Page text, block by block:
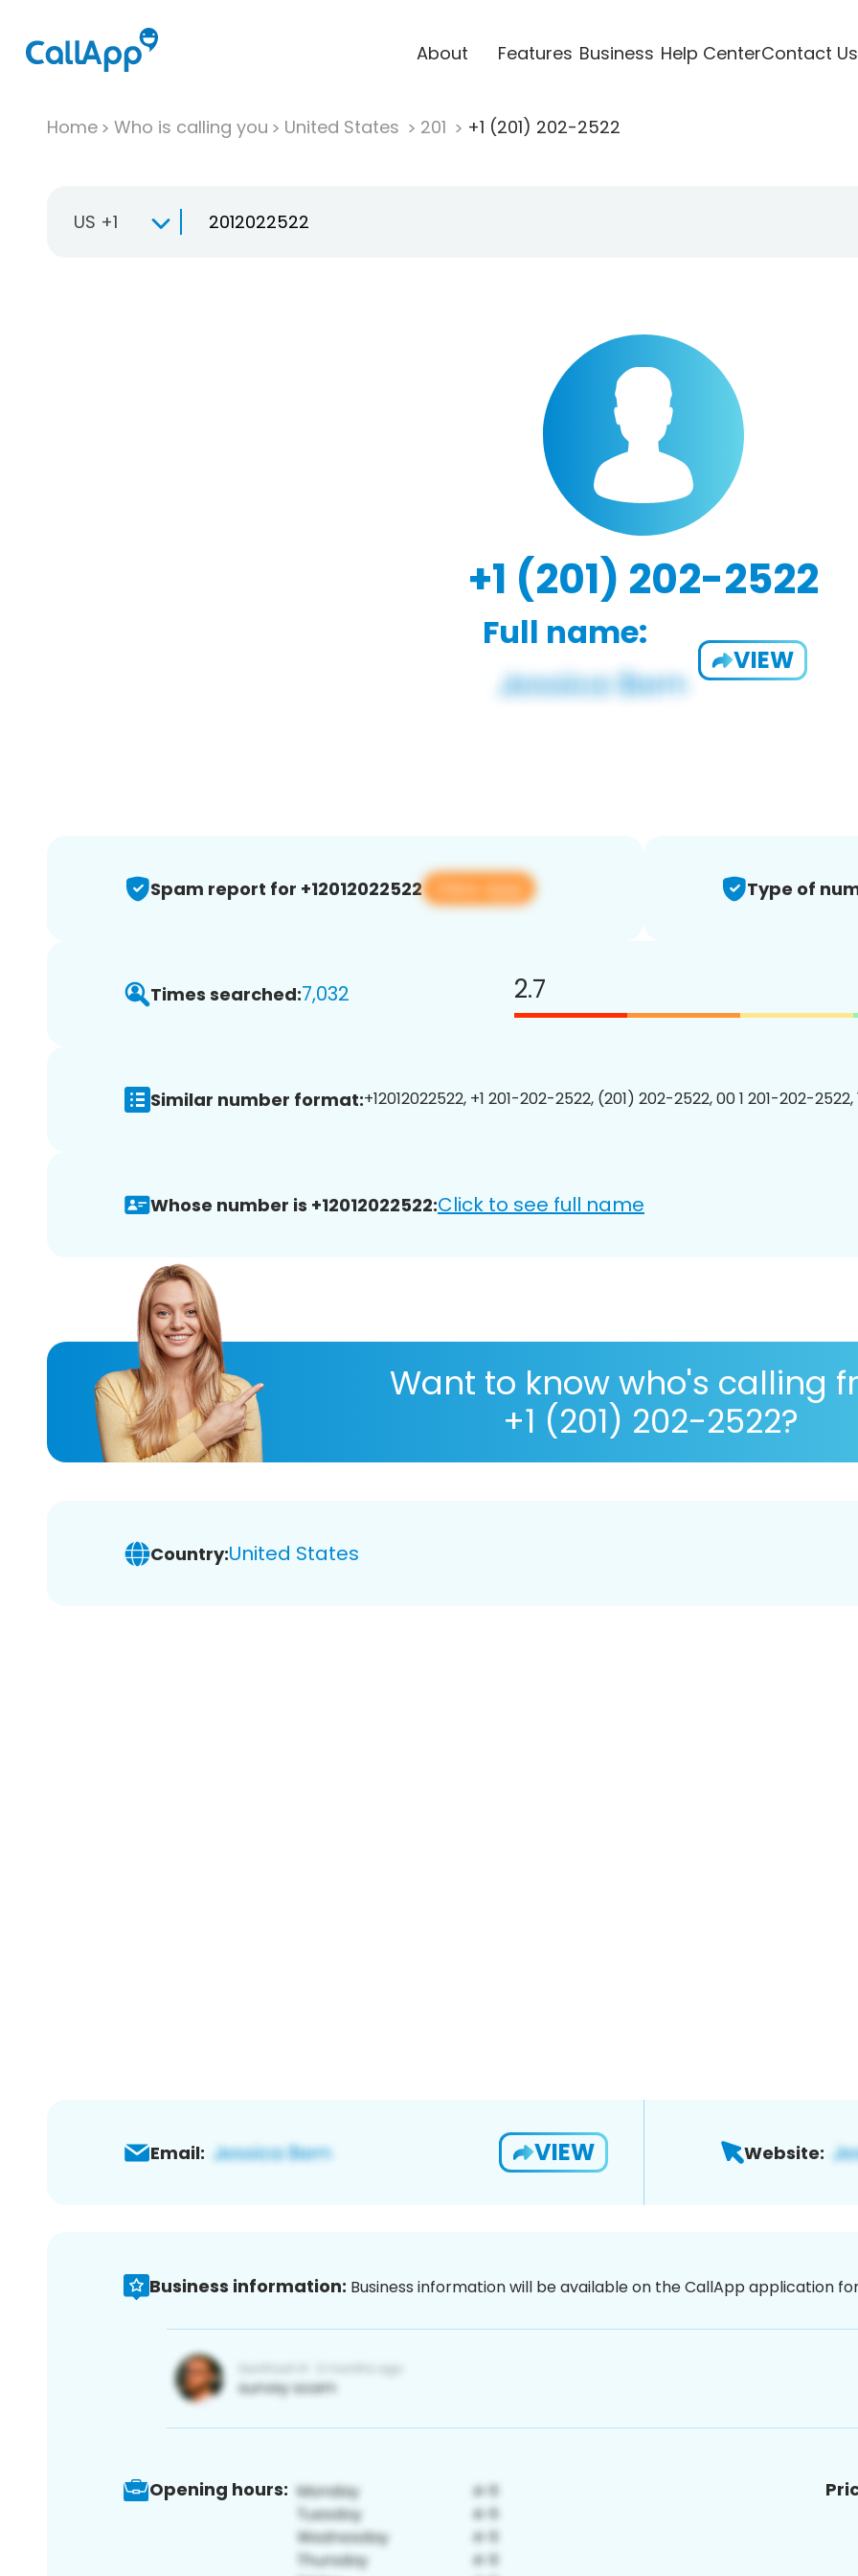
About Features Business Help CenterContact Us
Home Who is calling you United States 201 +1 (201) 202-2522
US +1
+1 (201) 202-2522
Full name:
VIEW
Spam report for +12012022522 View app Type of
Times searched:7,032 2.7
Similar number format:+12012022522, +1 201-202-2522, (201) 202-2522, 00 1 201-202-
Whose number is +12012022522:Click to see full name
Want to know who's calling
+1 (201) 202-2522?
Country:United States
Email: VIEW Website:
Business information: Business information will be available on the CallApp application
Opening hours: